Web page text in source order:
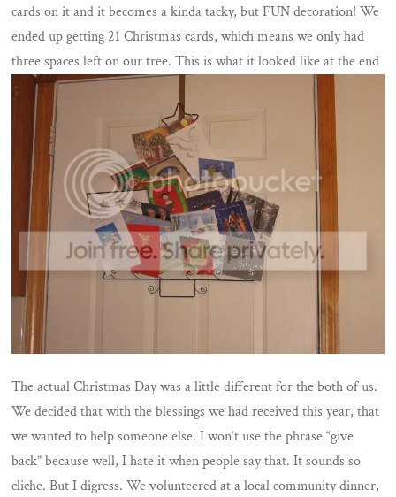
cards on it and it becomes a kinda tacky, but FUN decoration! We
ended up getting 21 Christmas cards, which means we only had
three spaces left on our tree. This is what it looked like at the end
The actual Christmas Day was a little different for the both of us.
We decided that with the blessings we had received this year, that
we wanted to help someone else. I won’t use the phrase “give
back” because well, I hate it when people say that. It sounds so
cliche. But I digress. We volunteered at a local community dinner,